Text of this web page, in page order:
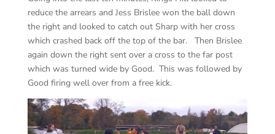
reduce the arrears and Jess Brislee won the ball down
the right and looked to catch out Sharp with her cross
which crashed back off the top of the bar. Then Brislee
again down the right sent over a cross to the far post
which was turned wide by Good. This was followed by
Good firing well over from a free kick.